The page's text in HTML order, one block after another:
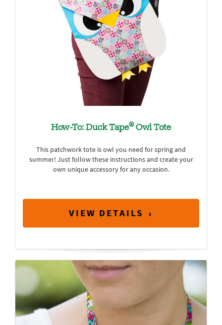
How-To: Duck Tape®Owl Tote
This patchwork tote is owl you need for spring and
summer! Just follow these instructions and create your
own unique accessory for any occasion.
VIEW DETAILS